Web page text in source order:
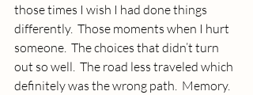
those times I wish I had done things
differently.  Those moments when I hurt
someone.  The choices that didn’t turn
out so well.  The road less traveled which
definitely was the wrong path.  Memory.